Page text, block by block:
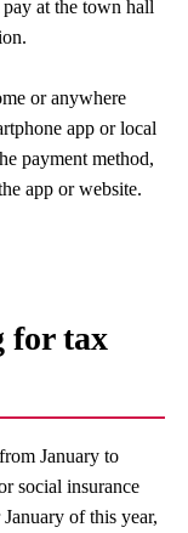
at the town hall
or anywhere
app or local
payment method,
app or website.
for tax
January to
social insurance
of this year,